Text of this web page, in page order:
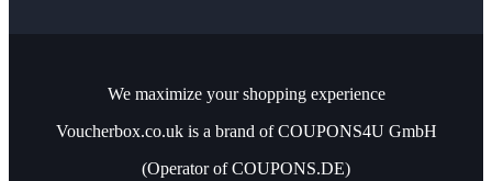
We maximize your shopping experience
Voucherbox.co.uk is a brand of COUPONS4U GmbH
(Operator of COUPONS.DE)